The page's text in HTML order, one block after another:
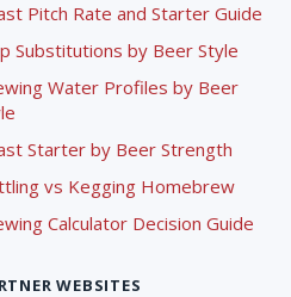
Pitch Rate and Starter Guide
Substitutions by Beer Style
Water Profiles by Beer
Starter by Beer Strength
vs Kegging Homebrew
Calculator Decision Guide
WEBSITES